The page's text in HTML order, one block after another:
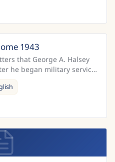
1943
that George A. Halsey
he began military service
the Ar...